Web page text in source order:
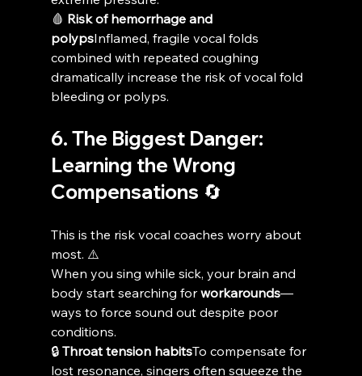
🩸 Risk of hemorrhage and
polypsInflamed, fragile vocal folds
combined with repeated coughing
dramatically increase the risk of vocal fold
bleeding or polyps.
6. The Biggest Danger:
Learning the Wrong
Compensations 🔄
This is the risk vocal coaches worry about
most. ⚠️
When you sing while sick, your brain and
body start searching for workarounds—
ways to force sound out despite poor
conditions.
🔒 Throat tension habitsTo compensate for
lost resonance, singers often squeeze the